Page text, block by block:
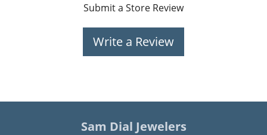
Submit a Store Review
Write a Review
Sam Dial Jewelers